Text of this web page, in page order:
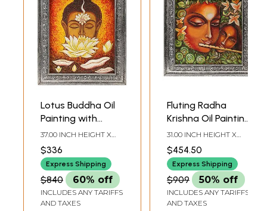
Lotus Buddha Oil
Painting with
Carved Floral
Frame
37.00 INCH HEIGHT X
31.00 INCH WIDTH X 2.00
INCH DEPTH
$336
Express Shipping
$840 60% off
INCLUDES ANY TARIFFS
AND TAXES
Fluting Radha
Krishna Oil Painting
With Beautiful
Frame
31.00 INCH HEIGHT X
31.00 INCH WIDTH X 2.00
INCH DEPTH
$454.50
Express Shipping
$909 50% off
INCLUDES ANY TARIFFS
AND TAXES